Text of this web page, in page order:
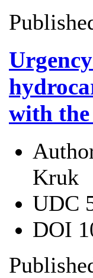
with
Kruk
UDC
DOI